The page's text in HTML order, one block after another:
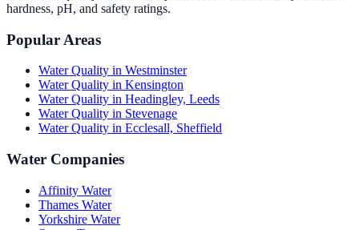
hardness, pH, and safety ratings.
Popular Areas
Water Quality in Westminster
Water Quality in Kensington
Water Quality in Headingley, Leeds
Water Quality in Stevenage
Water Quality in Ecclesall, Sheffield
Water Companies
Affinity Water
Thames Water
Yorkshire Water